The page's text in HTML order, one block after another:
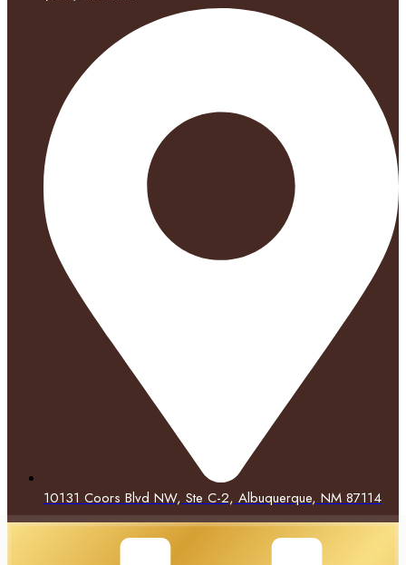
10131 Coors Blvd NW, Ste C-2, Albuquerque, NM 87114